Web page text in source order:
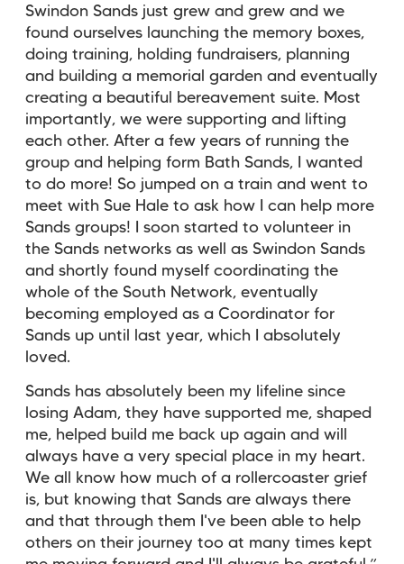
Swindon Sands just grew and grew and we
found ourselves launching the memory boxes,
doing training, holding fundraisers, planning
and building a memorial garden and eventually
creating a beautiful bereavement suite. Most
importantly, we were supporting and lifting
each other. After a few years of running the
group and helping form Bath Sands, I wanted
to do more! So jumped on a train and went to
meet with Sue Hale to ask how I can help more
Sands groups! I soon started to volunteer in
the Sands networks as well as Swindon Sands
and shortly found myself coordinating the
whole of the South Network, eventually
becoming employed as a Coordinator for
Sands up until last year, which I absolutely
loved.
Sands has absolutely been my lifeline since
losing Adam, they have supported me, shaped
me, helped build me back up again and will
always have a very special place in my heart.
We all know how much of a rollercoaster grief
is, but knowing that Sands are always there
and that through them I've been able to help
others on their journey too at many times kept